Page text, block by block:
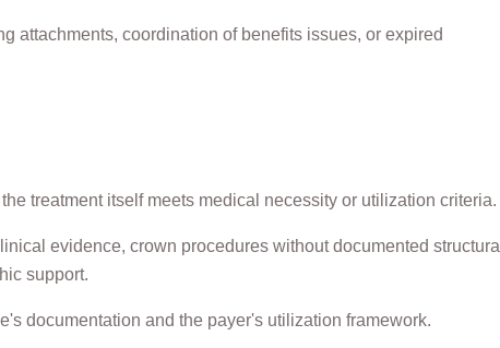
attachments, coordination of benefits issues, or expired
treatment itself meets medical necessity or utilization criteria.
evidence, crown procedures without documented structural
support.
documentation and the payer's utilization framework.